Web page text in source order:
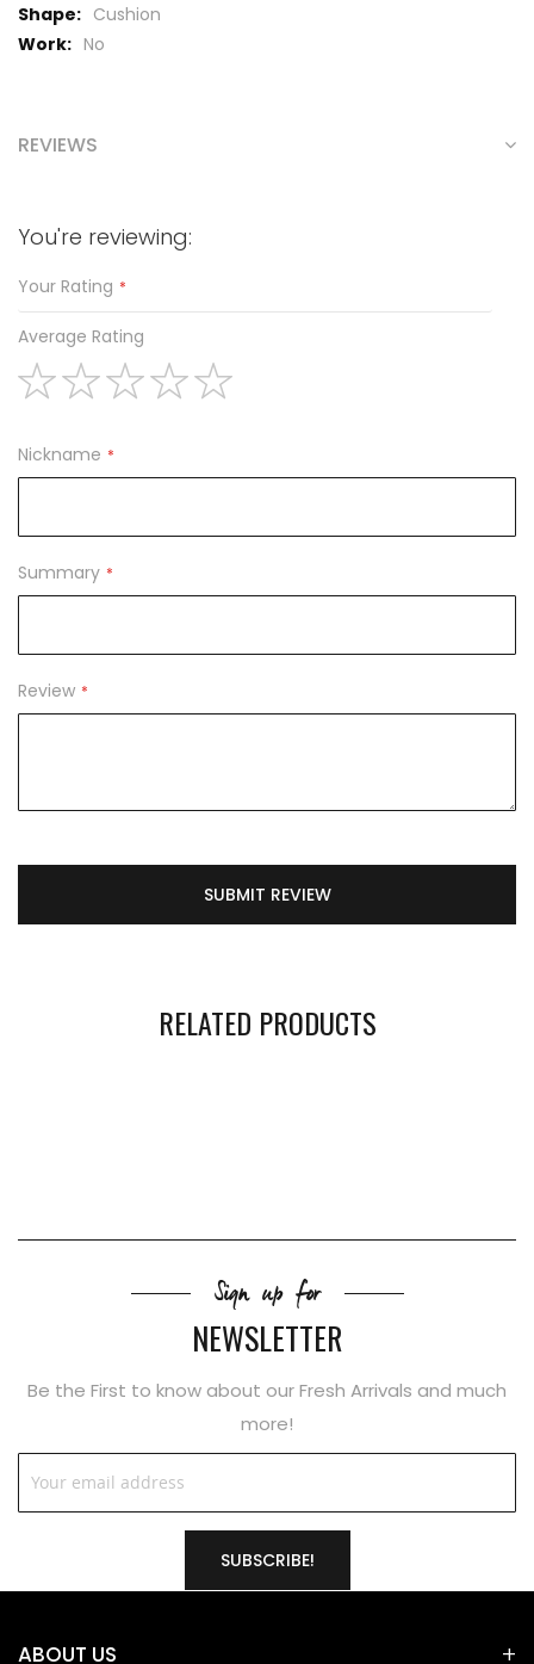
Cushion
No
REVIEWS
You're reviewing:
Your Rating
Average Rating
Nickname
Summary
Review
SUBMIT REVIEW
RELATED PRODUCTS
Sign up for
NEWSLETTER
Be the First to know about our Fresh Arrivals and much
more!
SUBSCRIBE!
ABOUT US